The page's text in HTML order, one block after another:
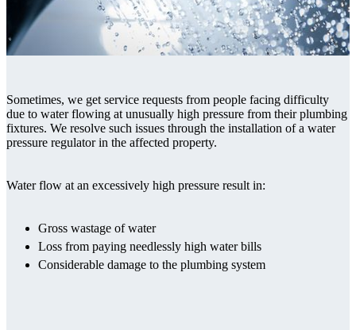
Sometimes, we get service requests from people facing difficulty
due to water flowing at unusually high pressure from their plumbing
fixtures. We resolve such issues through the installation of a water
pressure regulator in the affected property.
Water flow at an excessively high pressure result in:
Gross wastage of water
Loss from paying needlessly high water bills
Considerable damage to the plumbing system